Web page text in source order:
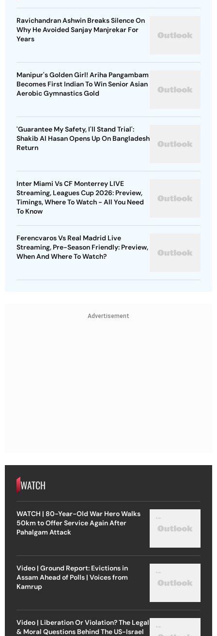
Ravichandran Ashwin Breaks Silence On
Why He Avoided Sanjay Manjrekar For
Years
Manipur's Golden Girl! Ariha Pangambam
Becomes First Indian To Win Senior Asian
Aerobic Gymnastics Gold
'Guarantee My Safety, I'll Stand Trial':
Shakib Al Hasan Opens Up On Bangladesh
Return
Inter Miami Vs CF Monterrey LIVE
Streaming, Leagues Cup 2026: Preview,
Timings, Where To Watch - All You Need
To Know
Ferencvaros Vs Real Madrid Live
Streaming, Pre-Season Friendly: Preview,
When And Where To Watch?
Advertisement
WATCH
WATCH | 80-Year-Old War Hero Walks
50km to Offer Service Again After
Pahalgam Attack
Video | Ground Report: Evictions in
Assam Ahead of Polls | Voices from
Kamrup
Video | Liberation Or Violation? The Legal
& Moral Questions Behind The US-Israel